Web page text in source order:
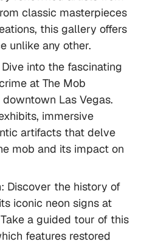
classic masterpieces
this gallery offers
unlike any other.
Dive into the fascinating
at The Mob
Las Vegas.
immersive
artifacts that delve
mob and its impact on
: Discover the history of
iconic neon signs at
a guided tour of this
features restored